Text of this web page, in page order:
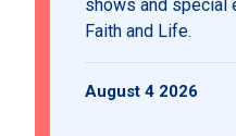
shows and special
Faith and Life.
August 4 2026